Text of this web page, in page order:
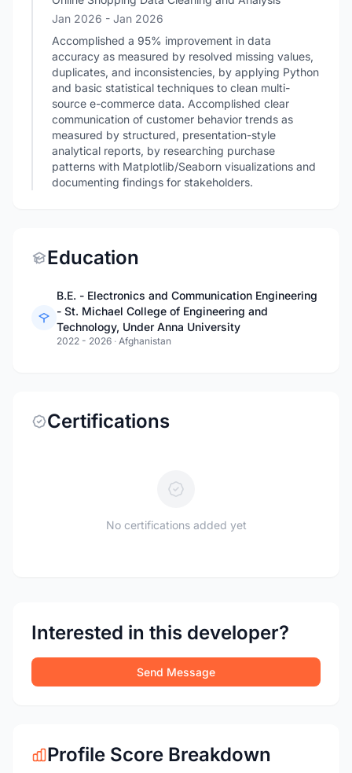
Jan 2026 - Jan 2026
Accomplished a 95% improvement in data
accuracy as measured by resolved missing values,
duplicates, and inconsistencies, by applying Python
and basic statistical techniques to clean multi-
source e-commerce data. Accomplished clear
communication of customer behavior trends as
measured by structured, presentation-style
analytical reports, by researching purchase
patterns with Matplotlib/Seaborn visualizations and
documenting findings for stakeholders.
Education
B.E. - Electronics and Communication Engineering
- St. Michael College of Engineering and
Technology, Under Anna University
2022 - 2026 · Afghanistan
Certifications
No certifications added yet
Interested in this developer?
Send Message
Profile Score Breakdown